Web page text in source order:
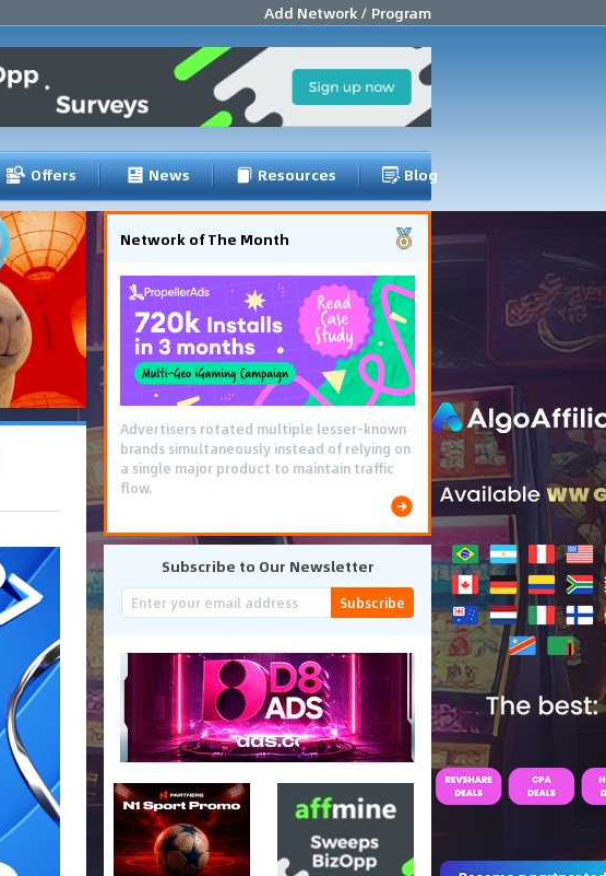
Add Network / Program
Offers News Resources Blog
Network of The Month
Advertisers rotated multiple lesser-known
brands simultaneously instead of relying on
a single major product to maintain traffic
flow.
Subscribe to Our Newsletter
Subscribe